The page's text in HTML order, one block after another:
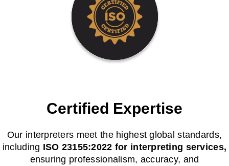
Certified Expertise
Our interpreters meet the highest global standards,
including ISO 23155:2022 for interpreting services,
ensuring professionalism, accuracy, and